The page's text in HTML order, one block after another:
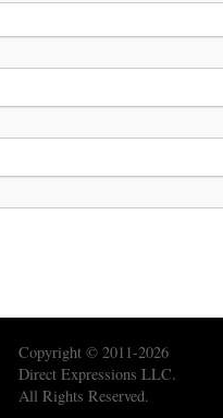
Copyright © 2011-2026
Direct Expressions LLC.
All Rights Reserved.